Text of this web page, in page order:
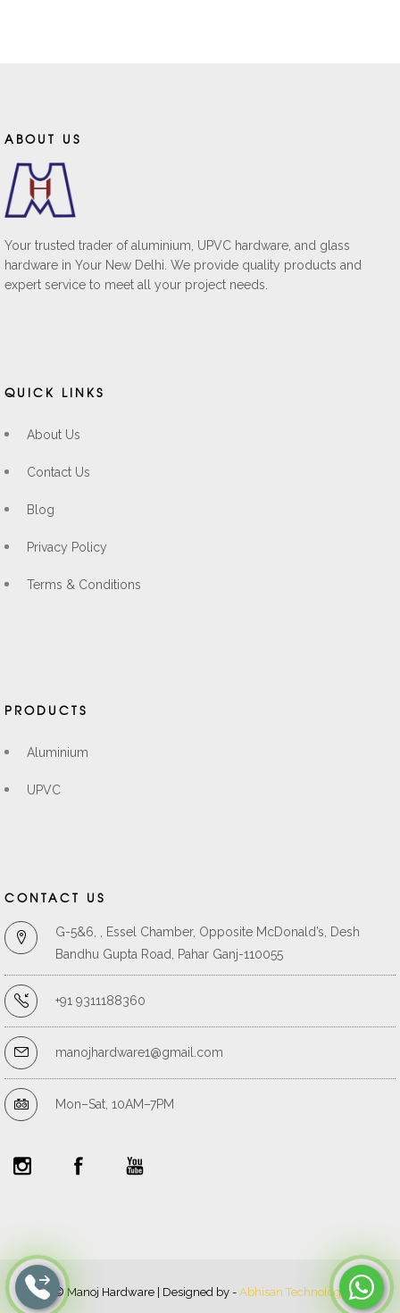
ABOUT US
Your trusted trader of aluminium, UPVC hardware, and glass
hardware in Your New Delhi. We provide quality products and
expert service to meet all your project needs.
QUICK LINKS
About Us
Contact Us
Blog
Privacy Policy
Terms & Conditions
PRODUCTS
Aluminium
UPVC
CONTACT US
G-5&6, , Essel Chamber, Opposite McDonald’s, Desh
Bandhu Gupta Road, Pahar Ganj-110055
+91 9311188360
manojhardware1@gmail.com
Mon–Sat, 10AM–7PM
© Manoj Hardware | Designed by - Abhisan Technology